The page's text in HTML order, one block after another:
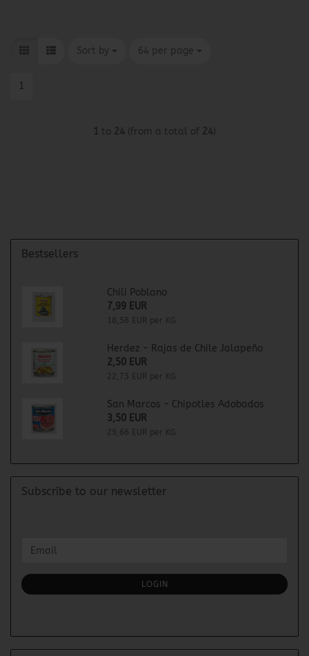
Sort by
Sort by 64 per page
per page
1
1 to 24 (from a total of 24)
Bestsellers
Chili Poblano
7,99 EUR
18,58 EUR per KG
Herdez - Rajas de Chile Jalapeño
2,50 EUR
22,73 EUR per KG
San Marcos - Chipotles Adobados
3,50 EUR
29,66 EUR per KG
Subscribe to our newsletter
TO
SUBSCRIPTION
PAGE
Email
LOGIN